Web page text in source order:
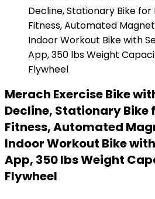
Merach Exercise Bike
Decline, Stationary Bike
Fitness, Automated
Indoor Workout Bike
App, 350 lbs Weight
Flywheel